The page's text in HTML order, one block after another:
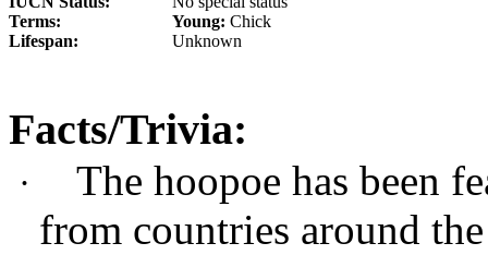
Terms:
Young: Chick
Lifespan:
Unknown
Facts/Trivia:
·
The hoopoe has been
from countries around